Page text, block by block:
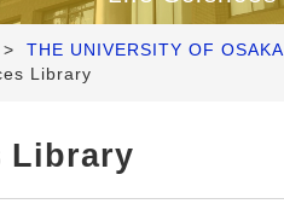
>
THE UNIVERSITY OF OSAKA
Library
Library